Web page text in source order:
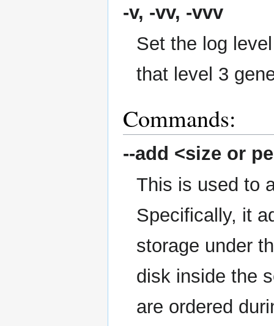
-v, -vv, -vvv
Set the log
that level 3
Commands:
--add <size or
This is used to
Specifically, it
storage under
disk inside the
are ordered